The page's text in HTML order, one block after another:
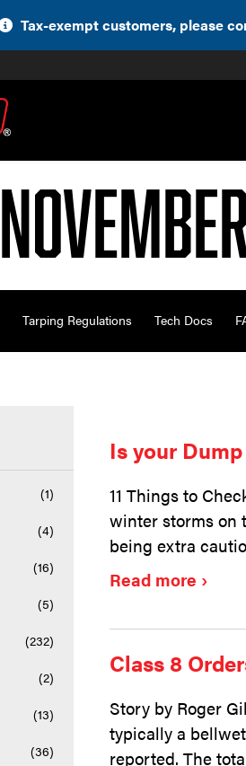
Tax-exempt customers, please
Tarping Regulations Tech Docs
(1)
(4)
(16)
(5)
(232)
(2)
(13)
(36)
Is your
11 Things to
winter storms on
being extra
Read more
Class 8
Story by Roger
typically a
reported. The